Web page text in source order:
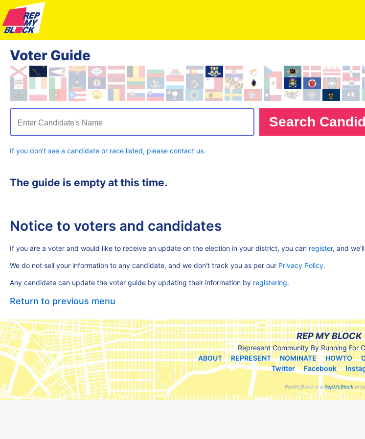
Voter Guide
Enter Candidate's Name
If you don't see a candidate or race listed, please contact us.
The guide is empty at this time.
Notice to voters and candidates
If you are a voter and would like to receive an update on the election in your district, you can register, and
We do not sell your information to any candidate, and we don't track you as per our Privacy Policy.
Any candidate can update the voter guide by updating their information by registering.
Return to previous menu
REP MY BLOCK
Represent Community By Running For
ABOUT
REPRESENT NOMINATE HOWTO
Twitter
Facebook
RepMyBlock is aRepMyBlock